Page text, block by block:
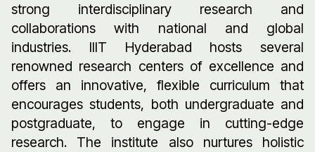
strong interdisciplinary research and
collaborations with national and global
industries. IIIT Hyderabad hosts several
renowned research centers of excellence and
offers an innovative, flexible curriculum that
encourages students, both undergraduate and
postgraduate, to engage in cutting-edge
research. The institute also nurtures holistic